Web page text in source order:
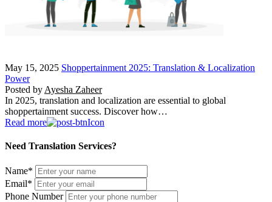
May 15, 2025 Shoppertainment 2025: Translation & Localization
Power
Posted by Ayesha Zaheer
In 2025, translation and localization are essential to global
shoppertainment success. Discover how…
Read more
Need Translation Services?
Name*
Email*
Phone Number